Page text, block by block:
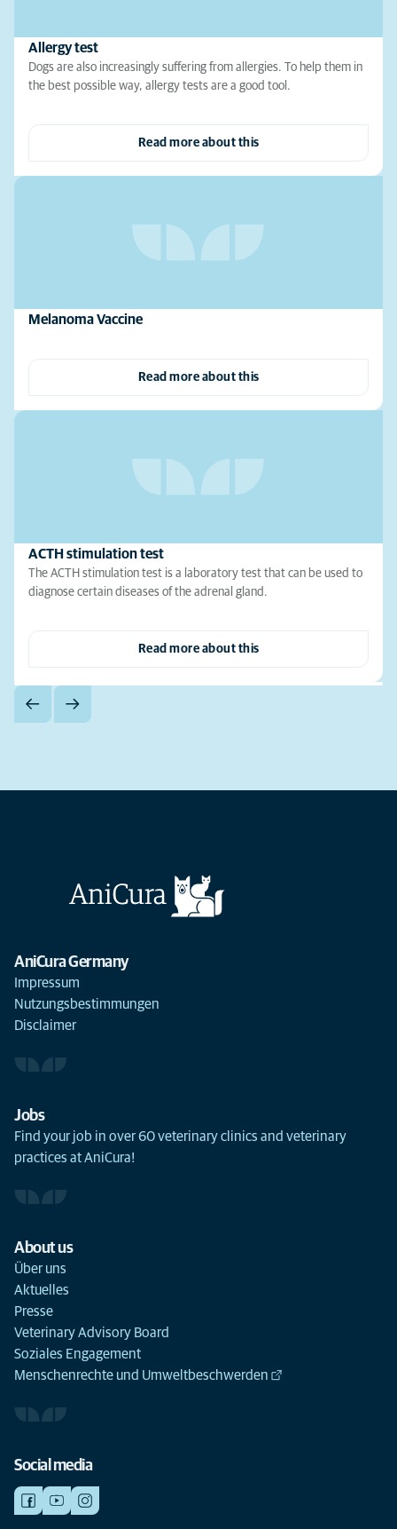
Allergy test
Dogs are also increasingly suffering from allergies. To help them in
the best possible way, allergy tests are a good tool.
Read more about this
Melanoma Vaccine
Read more about this
ACTH stimulation test
The ACTH stimulation test is a laboratory test that can be used to
diagnose certain diseases of the adrenal gland.
Read more about this
AniCura Germany
Impressum
Nutzungsbestimmungen
Disclaimer
Jobs
Find your job in over 60 veterinary clinics and veterinary
practices at AniCura!
About us
Über uns
Aktuelles
Presse
Veterinary Advisory Board
Soziales Engagement
Menschenrechte und Umweltbeschwerden
Social media